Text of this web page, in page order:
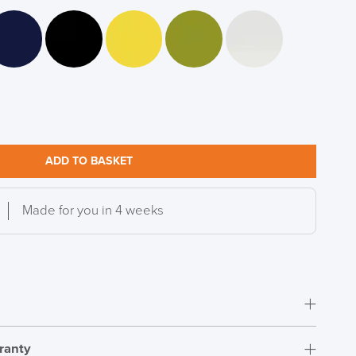
ADD TO BASKET
Made for you in 4 weeks